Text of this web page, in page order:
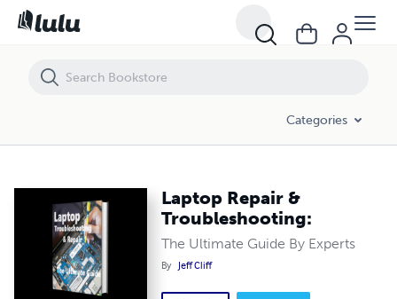
Categories
Laptop Repair &
Troubleshooting:
The Ultimate Guide By Experts
By Jeff Cliff
Laptop Repair & Troubleshooting: